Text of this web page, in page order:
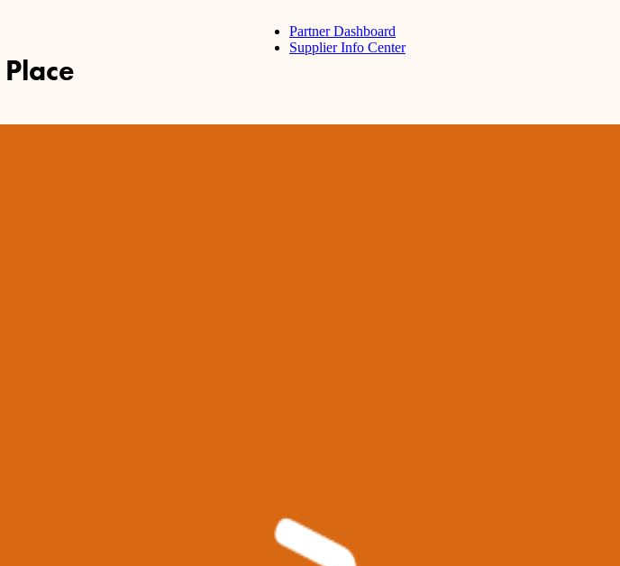
Partner Dashboard
Supplier Info Center